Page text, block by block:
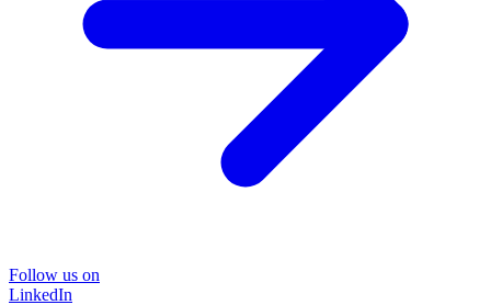
Follow us on
LinkedIn